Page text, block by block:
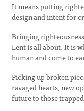
It means putting
design and intent for
Bringing
Lent is all about. It is
human and come to
Picking up broken
ravaged hearts, new
future to those